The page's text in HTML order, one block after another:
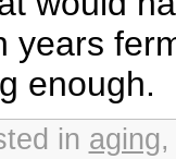
years
enough.
in aging,